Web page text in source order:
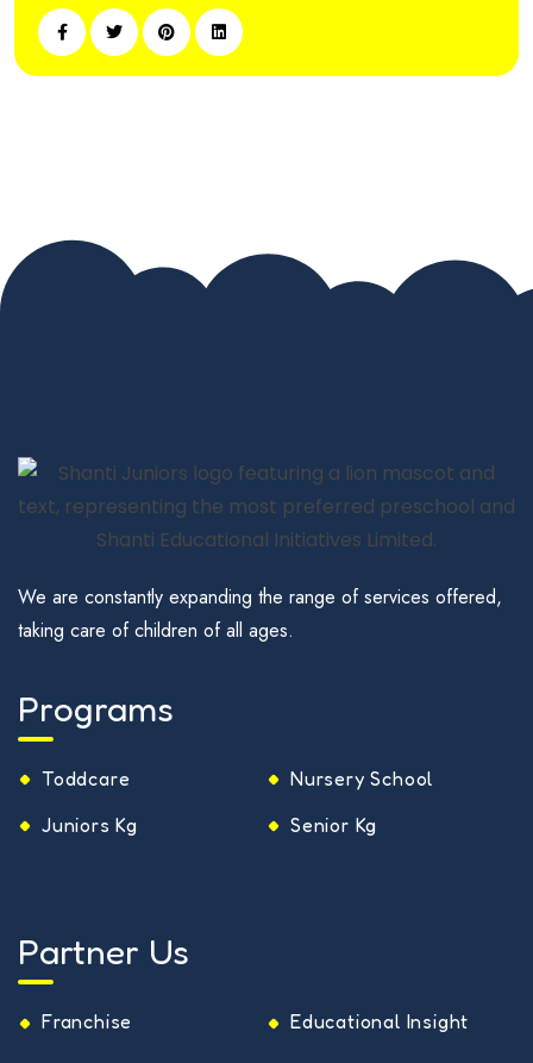
We are constantly expanding the range of services offered,
taking care of children of all ages.
Programs
Toddcare
Nursery School
Juniors Kg
Senior Kg
Partner Us
Franchise Educational Insight